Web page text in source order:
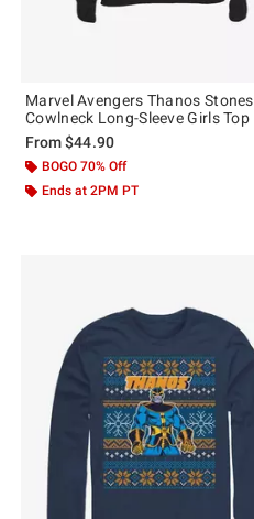
Marvel Avengers Thanos Stones
Cowlneck Long-Sleeve Girls Top
From$44.90
BOGO 70% Off
Ends at 2PM PT